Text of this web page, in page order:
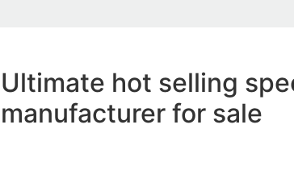
Ultimate hot selling
manufacturer for sale